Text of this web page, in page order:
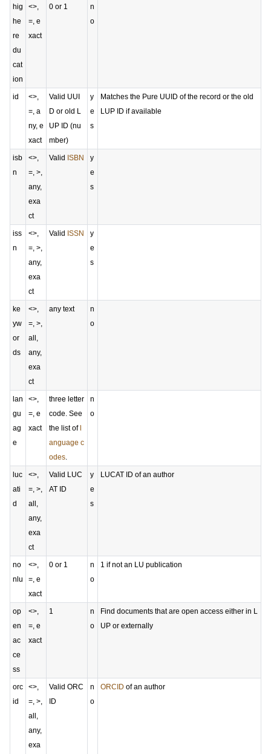
hig
he
re
du
cat
ion
<>,
=, e
xact
0 or 1
n
o
id
<>,
=, a
ny, e
xact
Valid UUI
D or old L
UP ID (nu
mber)
y
e
s
Matches the Pure UUID of the record or the old
LUP ID if available
isb
n
<>,
=, >,
any,
exa
ct
Valid ISBN
y
e
s
iss
n
<>,
=, >,
any,
exa
ct
Valid ISSN
y
e
s
ke
yw
or
ds
<>,
=, >,
all,
any,
exa
ct
any text
n
o
lan
gu
ag
e
<>,
=, e
xact
three letter
code. See
the list of
anguage c
odes.
n
o
luc
ati
d
<>,
=, >,
all,
any,
exa
ct
Valid LUC
AT ID
y
e
s
LUCAT ID of an author
no
nlu
<>,
=, e
xact
0 or 1
n
o
1 if not an LU publication
op
en
ac
ce
ss
<>,
=, e
xact
1
n
o
Find documents that are open access either in L
UP or externally
orc
id
<>,
=, >,
all,
any,
exa
Valid ORC
ID
n
o
ORCID of an author